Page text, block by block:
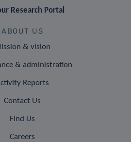
Research Portal
ABOUT US
& vision
& administration
Reports
Contact Us
Find Us
Careers